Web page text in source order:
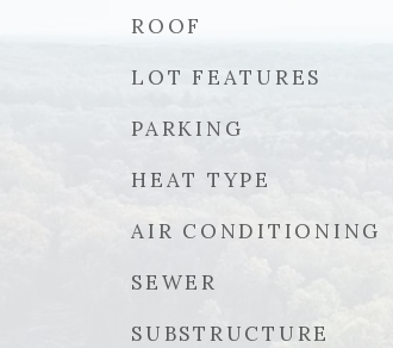
ROOF
LOT FEATURES
PARKING
HEAT TYPE
AIR CONDITIONING
SEWER
SUBSTRUCTURE